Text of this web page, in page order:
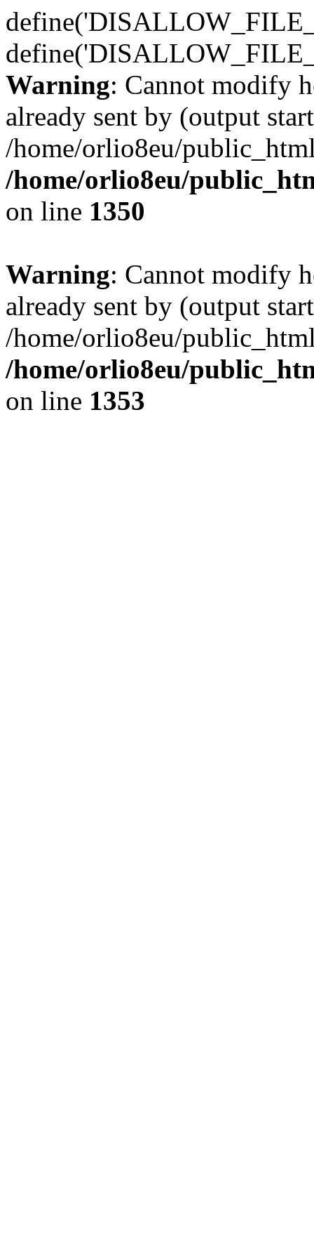
Warning: Cannot modify
already sent by (output
/home/orlio8eu/
/home/orlio8eu/
on line 1350
Warning: Cannot modify
already sent by (output
/home/orlio8eu/
/home/orlio8eu/
on line 1353